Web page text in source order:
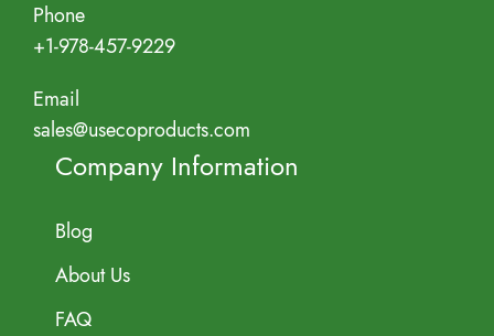
Phone
+1-978-457-9229
Email
sales@usecoproducts.com
Company Information
Blog
About Us
FAQ